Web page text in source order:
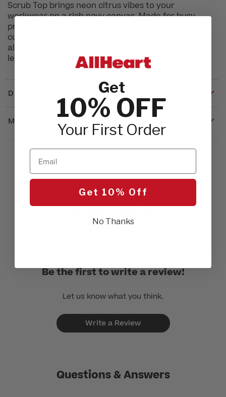
Scrub Top brings neon citrus vibes to your
workwear on a rich navy canvas. Made for busy
professionals, this top features side vents, a
curved hemline and flexible fabric that delivers
all-day comfort. Wear it your way—tucked in or
left loose—for a look that’s fresh and functional.
DETAILS
MATERIALS & CARE
Be the first to write a review!
Let us know what you think.
Write a Review
Questions & Answers
Get
10% OFF
Your First Order
Email
Get 10% Off
No Thanks